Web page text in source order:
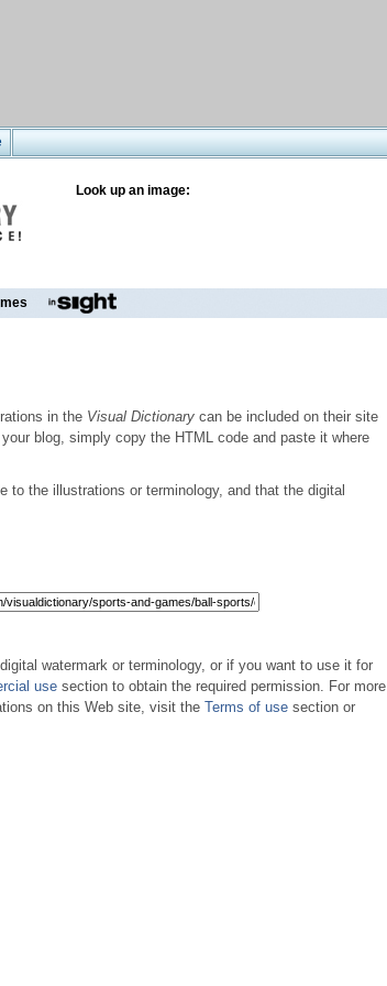
Look up an image:
in the Visual Dictionary can be included on their site
blog, simply copy the HTML code and paste it where
to the illustrations or terminology, and that the digital
watermark or terminology, or if you want to use it for
use section to obtain the required permission. For more
on this Web site, visit the Terms of use section or